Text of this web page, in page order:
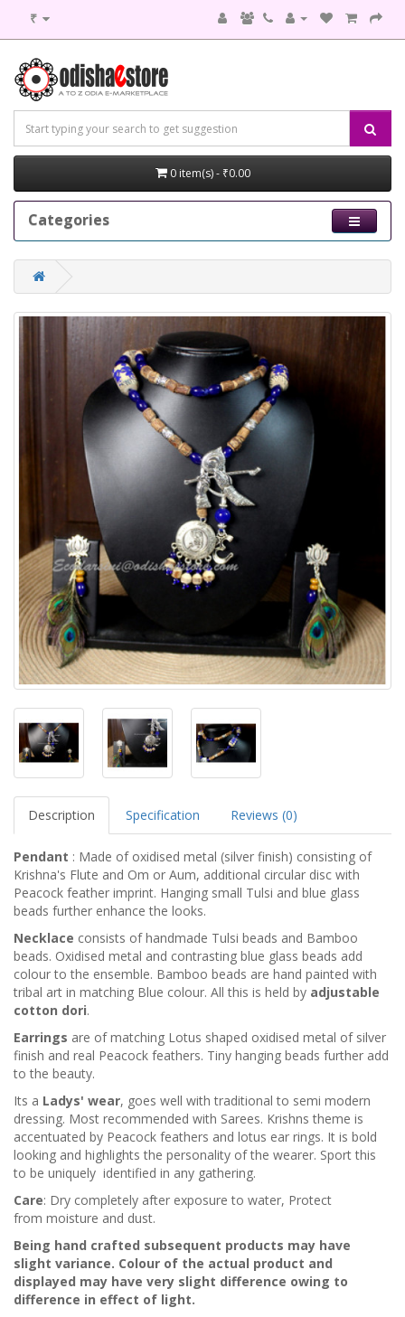
₹
0 item(s) - ₹0.00
Categories
Description Specification Reviews (0)
Pendant : Made of oxidised metal (silver finish) consisting of
Krishna's Flute and Om or Aum, additional circular disc with
Peacock feather imprint. Hanging small Tulsi and blue glass
beads further enhance the looks.
Necklace consists of handmade Tulsi beads and Bamboo
beads. Oxidised metal and contrasting blue glass beads add
colour to the ensemble. Bamboo beads are hand painted with
tribal art in matching Blue colour. All this is held by adjustable
cotton dori.
Earrings are of matching Lotus shaped oxidised metal of silver
finish and real Peacock feathers. Tiny hanging beads further add
to the beauty.
Its a Ladys' wear, goes well with traditional to semi modern
dressing. Most recommended with Sarees. Krishns theme is
accentuated by Peacock feathers and lotus ear rings. It is bold
looking and highlights the personality of the wearer. Sport this
to be uniquely identified in any gathering.
Care: Dry completely after exposure to water, Protect
from moisture and dust.
Being hand crafted subsequent products may have
slight variance. Colour of the actual product and
displayed may have very slight difference owing to
difference in effect of light.